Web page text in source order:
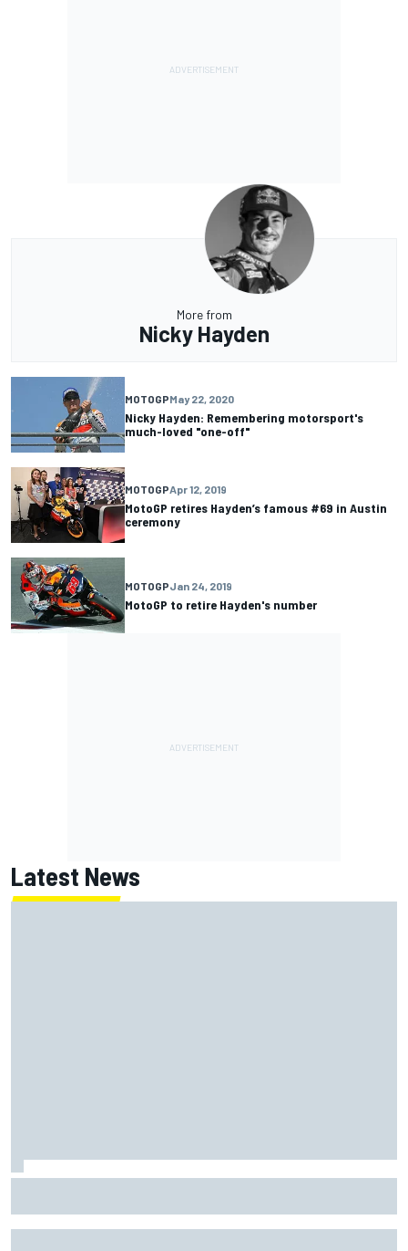
More from
Nicky Hayden
MOTOGPMay 22, 2020
Nicky Hayden: Remembering motorsport's
much-loved "one-off"
MOTOGPApr 12, 2019
MotoGP retires Hayden’s famous #69 in Austin
ceremony
MOTOGPJan 24, 2019
MotoGP to retire Hayden's number
Latest News